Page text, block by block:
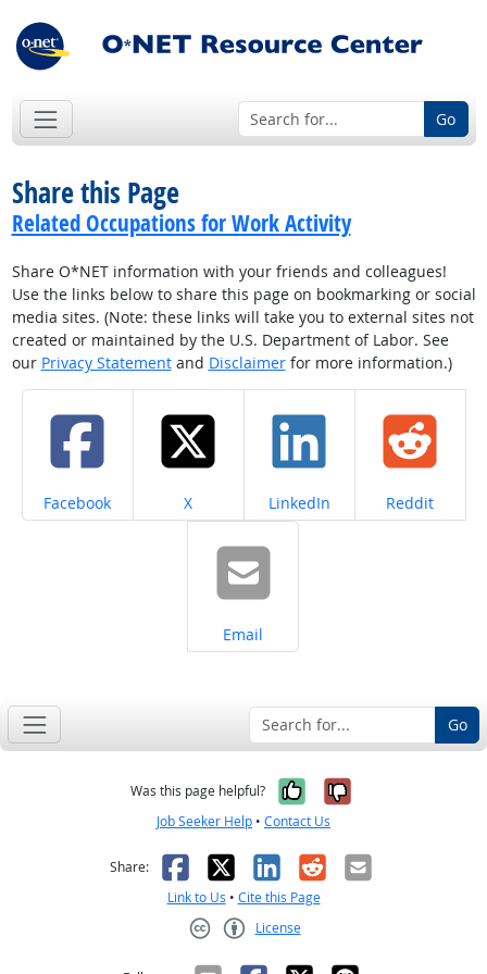
Go
Share this Page
Related Occupations for Work Activity
Share O*NET information with your friends and colleagues!
Use the links below to share this page on bookmarking or social
media sites. (Note: these links will take you to external sites not
created or maintained by the U.S. Department of Labor. See
our Privacy Statementand Disclaimerfor more information.)
Share on
Facebook Share on
X Share on
LinkedIn Share on
Reddit
Share on
Email
Go
Was this page helpful? Yes, it was
No, it was
Job Seeker Help • Contact Us
Share: Facebook
X LinkedIn
RedditEmail
Link to Us • Cite this Page
License